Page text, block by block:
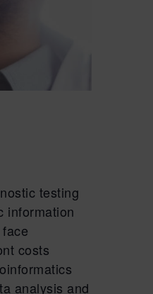
testing
information
costs
analysis and